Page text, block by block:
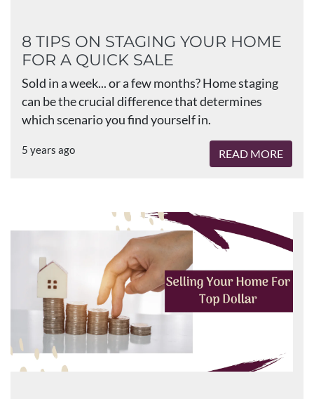
8 TIPS ON STAGING YOUR HOME
FOR A QUICK SALE
Sold in a week... or a few months? Home staging
can be the crucial difference that determines
which scenario you find yourself in.
5 years ago READ MORE